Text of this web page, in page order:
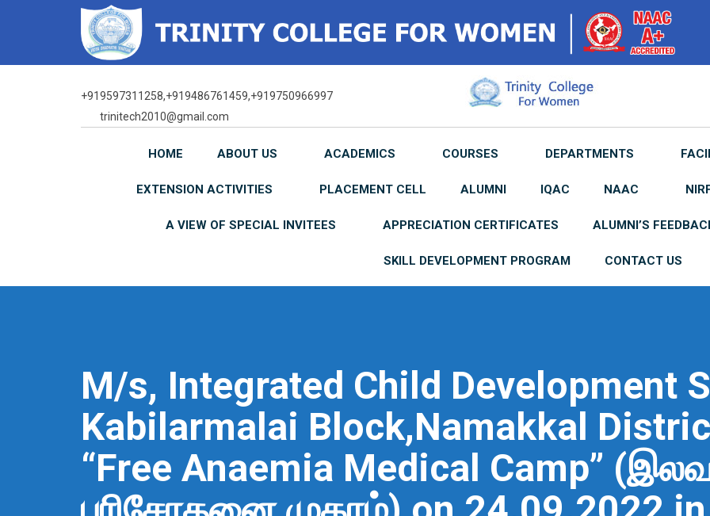
+919597311258,+919486761459,+919750966997
trinitech2010@gmail.com
HOME ABOUT US ACADEMICS COURSES DEPARTMENTS
EXTENSION ACTIVITIES PLACEMENT CELL ALUMNI IQAC NAAC
A VIEW OF SPECIAL INVITEES APPRECIATION CERTIFICATES ALUMNI’S
SKILL DEVELOPMENT PROGRAM CONTACT US
M/s, Integrated Child Development
Kabilarmalai Block,Namakkal
“Free Anaemia Medical Camp”